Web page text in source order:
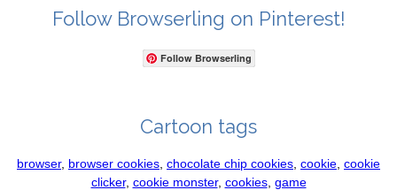
Follow Browserling on Pinterest!
Follow Browserling
Cartoon tags
browser, browser cookies chocolate chip cookies cookie cookie
clicker, cookie monster, cookies, game